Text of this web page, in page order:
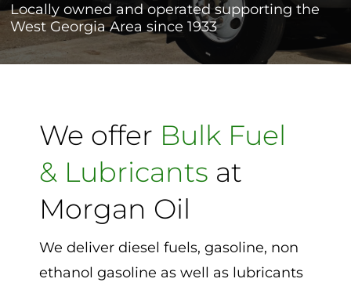
Contact
Locally owned and operated supporting the
West Georgia Area since 1933
We offer Bulk Fuel
& Lubricants at
Morgan Oil
We deliver diesel fuels, gasoline, non
ethanol gasoline as well as lubricants